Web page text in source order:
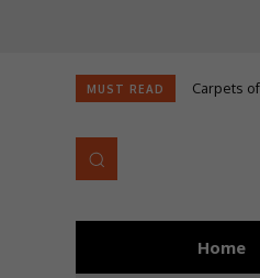
MUST READ Carpets
Home